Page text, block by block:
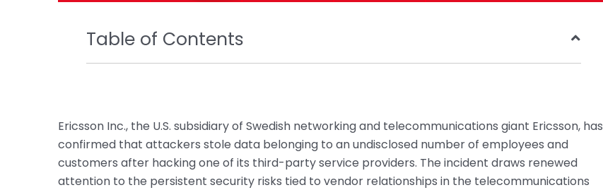
Table of Contents
Ericsson Inc., the U.S. subsidiary of Swedish networking and telecommunications giant Ericsson, has
confirmed that attackers stole data belonging to an undisclosed number of employees and
customers after hacking one of its third-party service providers. The incident draws renewed
attention to the persistent security risks tied to vendor relationships in the telecommunications